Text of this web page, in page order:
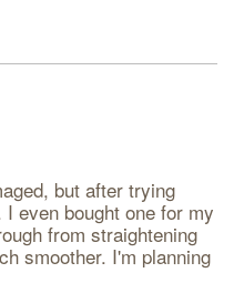
but after trying
even bought one for my
from straightening
smoother. I'm planning